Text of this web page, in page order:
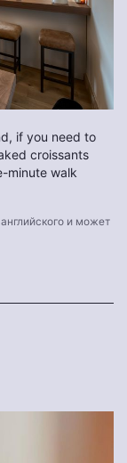
if you need to
croissants
minute walk
и может